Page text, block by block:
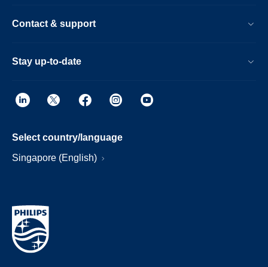
Contact & support
Stay up-to-date
Select country/language
Singapore (English)